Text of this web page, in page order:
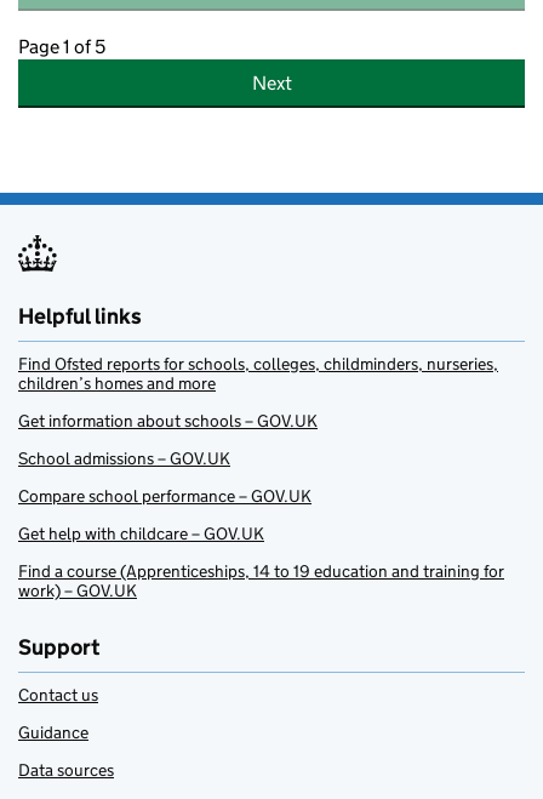
Page 1 of 5
Next
Helpful links
Find Ofsted reports for schools, colleges, childminders, nurseries,
children’s homes and more
Get information about schools – GOV.UK
School admissions – GOV.UK
Compare school performance – GOV.UK
Get help with childcare – GOV.UK
Find a course (Apprenticeships, 14 to 19 education and training for
work) – GOV.UK
Support
Contact us
Guidance
Data sources